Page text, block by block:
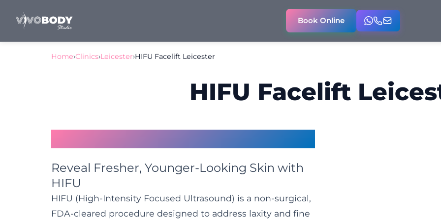
Book Online
Home›Clinics›Leicester›HIFU Facelift Leicester
HIFU Facelift
Reveal Fresher, Younger-Looking Skin with
HIFU
HIFU (High-Intensity Focused Ultrasound) is a non-surgical,
FDA-cleared procedure designed to address laxity and fine